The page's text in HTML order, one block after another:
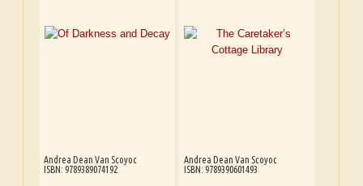
Andrea Dean Van Scoyoc
ISBN: 9789389074192
Andrea Dean Van Scoyoc
ISBN: 9789390601493